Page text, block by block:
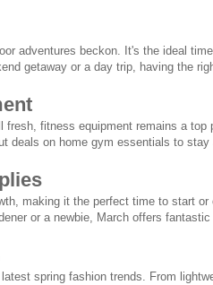
adventures beckon. It's the ideal
getaway or a day trip, having the
fresh, fitness equipment remains a
deals on home gym essentials to
making it the perfect time to start
or a newbie, March offers
spring fashion trends. From